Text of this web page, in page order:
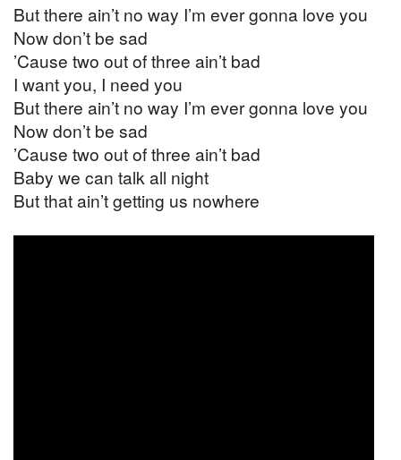
But there ain’t no way I’m ever gonna love you
Now don’t be sad
’Cause two out of three ain’t bad
I want you, I need you
But there ain’t no way I’m ever gonna love you
Now don’t be sad
’Cause two out of three ain’t bad
Baby we can talk all night
But that ain’t getting us nowhere